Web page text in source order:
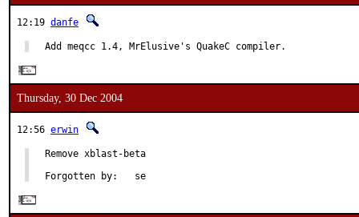
12:19 danfe
Add meqcc 1.4, MrElusive's QuakeC compiler.
Thursday, 30 Dec 2004
12:56 erwin
Remove xblast-beta
Forgotten by:   se